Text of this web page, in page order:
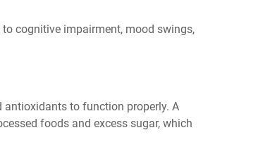
cognitive impairment, mood swings,
to function properly. A
foods and excess sugar, which